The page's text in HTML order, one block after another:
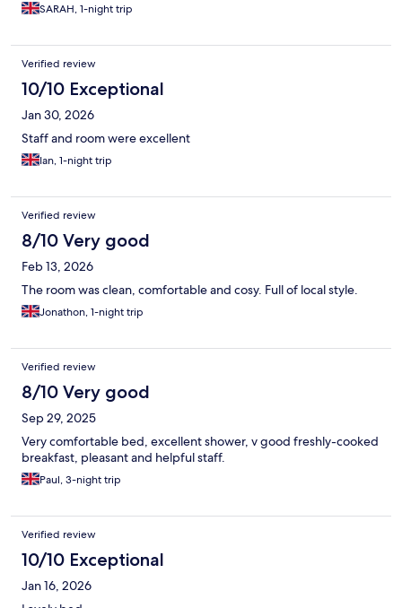
SARAH, 1-night trip
Verified review
10/10 Exceptional
Jan 30, 2026
Staff and room were excellent
Ian, 1-night trip
Verified review
8/10 Very good
Feb 13, 2026
The room was clean, comfortable and cosy. Full of local style.
Jonathon, 1-night trip
Verified review
8/10 Very good
Sep 29, 2025
Very comfortable bed, excellent shower, v good freshly-cooked
breakfast, pleasant and helpful staff.
Paul, 3-night trip
Verified review
10/10 Exceptional
Jan 16, 2026